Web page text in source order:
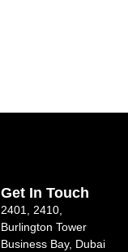
Get In Touch
2401, 2410,
Burlington Tower
Business Bay, Dubai